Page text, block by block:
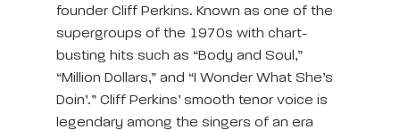
founder Cliff Perkins. Known as one of the
supergroups of the 1970s with chart-
busting hits such as “Body and Soul,”
“Million Dollars,” and “I Wonder What She’s
Doin’.” Cliff Perkins’ smooth tenor voice is
legendary among the singers of an era